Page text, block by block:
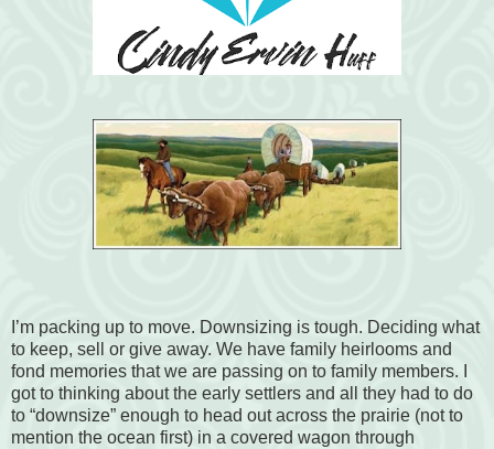
I’m packing up to move. Downsizing is tough. Deciding what
to keep, sell or give away. We have family heirlooms and
fond memories that we are passing on to family members. I
got to thinking about the early settlers and all they had to do
to “downsize” enough to head out across the prairie (not to
mention the ocean first) in a covered wagon through